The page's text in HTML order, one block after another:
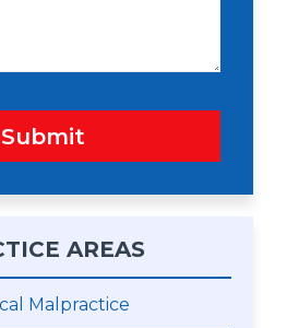
Submit
AREAS
Malpractice